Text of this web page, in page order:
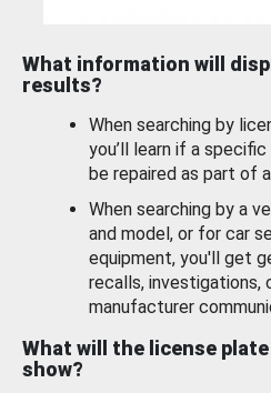
What information will
results?
When searching by
you’ll learn if a
be repaired as part of
When searching by a
and model, or for car
equipment, you'll get
recalls, investigations,
manufacturer
What will the license
show?